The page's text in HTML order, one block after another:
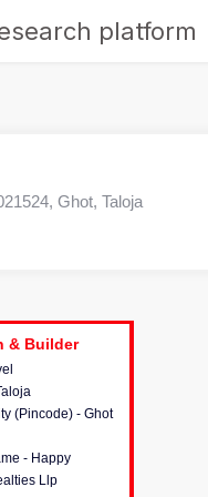
platform
Ghot, Taloja
& Builder
(Pincode) - Ghot
- Happy
Llp
& Builder
provides detailed
about the project
and the
involved in
building the project.